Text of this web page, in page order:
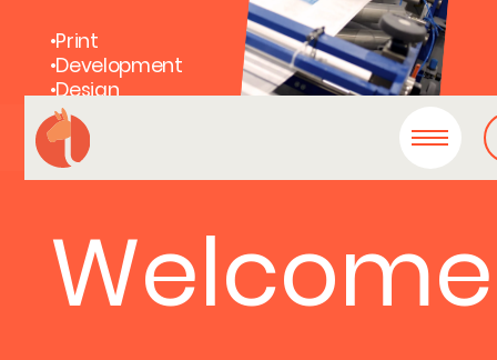
Welcome
•Print
•Development
•Design